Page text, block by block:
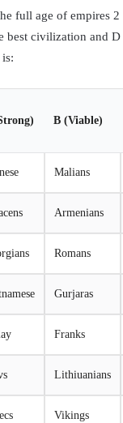
full age of empires
best civilization and
B (Viable)
Malians
Armenians
Romans
Gurjaras
Franks
Lithiuanians
Vikings